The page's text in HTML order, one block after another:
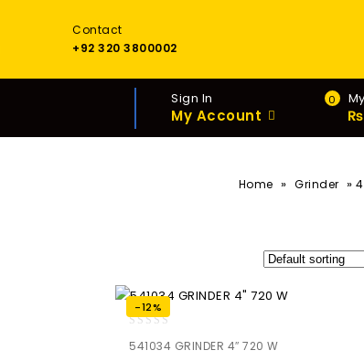
Contact
+92 320 3800002
Sign In
My Account
0
₨
Home » Grinder »
-12%
out
541034 GRINDER 4″ 720 W